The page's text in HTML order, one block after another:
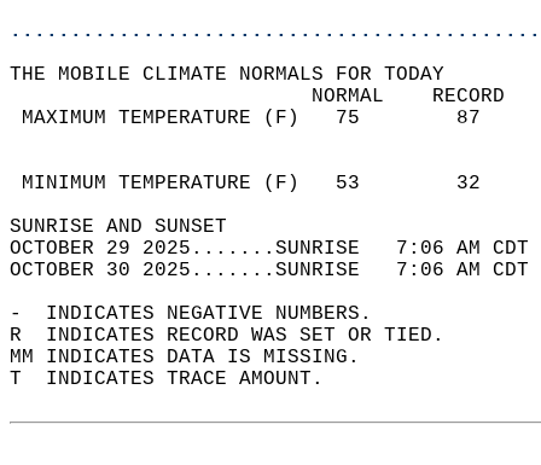
THE MOBILE CLIMATE NORMALS FOR TODAY
MAXIMUM TEMPERATURE
MINIMUM TEMPERATURE
SUNRISE
OCTOBER 29 2025.......SUNRISE   7:06 AM
OCTOBER 30 2025.......SUNRISE   7:06 AM
-  INDICATES NEGATIVE NUMBERS.
R  INDICATES RECORD WAS SET OR TIED.
MM INDICATES DATA IS MISSING.
T  INDICATES TRACE AMOUNT.